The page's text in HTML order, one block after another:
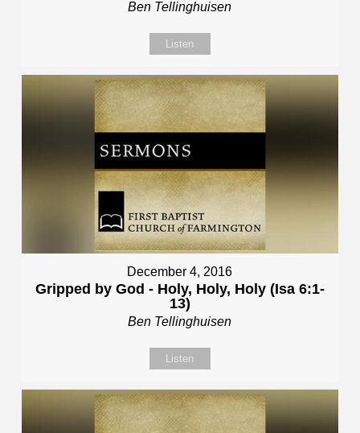
Ben Tellinghuisen
Listen
December 4, 2016
Gripped by God - Holy, Holy, Holy (Isa 6:1-
13)
Ben Tellinghuisen
Listen